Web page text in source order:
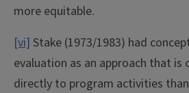
more equitable.
[vi] Stake (1973/1983) had
evaluation as an approach that is
directly to program activities